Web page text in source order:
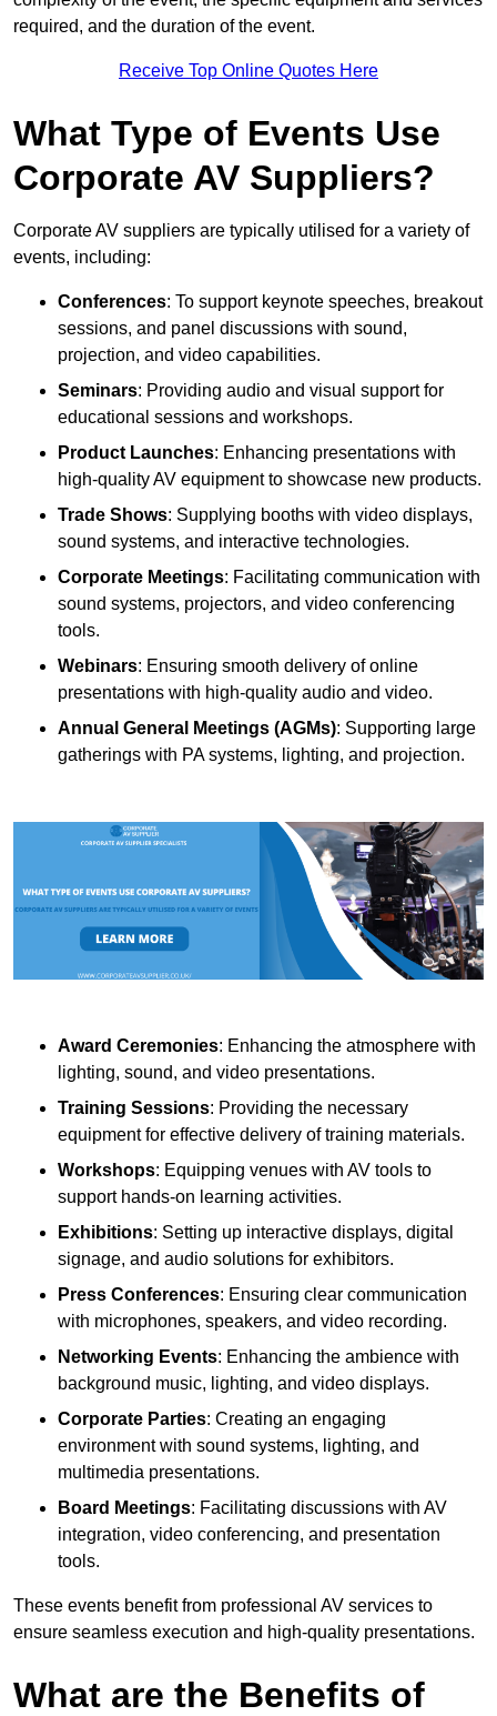
required, and the duration of the event.
Receive Top Online Quotes Here
What Type of Events Use
Corporate AV Suppliers?
Corporate AV suppliers are typically utilised for a variety of
events, including:
Conferences: To support keynote speeches, breakout
sessions, and panel discussions with sound,
projection, and video capabilities.
Seminars: Providing audio and visual support for
educational sessions and workshops.
Product Launches: Enhancing presentations with
high-quality AV equipment to showcase new products.
Trade Shows: Supplying booths with video displays,
sound systems, and interactive technologies.
Corporate Meetings: Facilitating communication with
sound systems, projectors, and video conferencing
tools.
Webinars: Ensuring smooth delivery of online
presentations with high-quality audio and video.
Annual General Meetings (AGMs): Supporting large
gatherings with PA systems, lighting, and projection.
Award Ceremonies: Enhancing the atmosphere with
lighting, sound, and video presentations.
Training Sessions: Providing the necessary
equipment for effective delivery of training materials.
Workshops: Equipping venues with AV tools to
support hands-on learning activities.
Exhibitions: Setting up interactive displays, digital
signage, and audio solutions for exhibitors.
Press Conferences: Ensuring clear communication
with microphones, speakers, and video recording.
Networking Events: Enhancing the ambience with
background music, lighting, and video displays.
Corporate Parties: Creating an engaging
environment with sound systems, lighting, and
multimedia presentations.
Board Meetings: Facilitating discussions with AV
integration, video conferencing, and presentation
tools.
These events benefit from professional AV services to
ensure seamless execution and high-quality presentations.
What are the Benefits of